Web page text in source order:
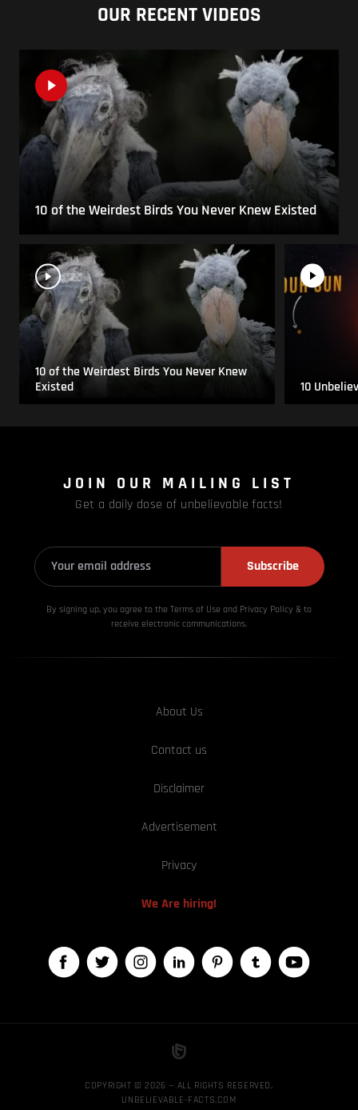
OUR RECENT VIDEOS
10 of the Weirdest Birds You Never Knew Existed
10 of the Weirdest Birds You Never Knew
Existed
10
JOIN OUR MAILING LIST
Get a daily dose of unbelievable facts!
Subscribe
By signing up, you agree to the Terms of Use and Privacy Policy & to
receive electronic communications.
About Us
Contact us
Disclaimer
Advertisement
Privacy
We Are hiring!
COPYRIGHT © 2026 — ALL RIGHTS RESERVED,
UNBELIEVABLE-FACTS.COM